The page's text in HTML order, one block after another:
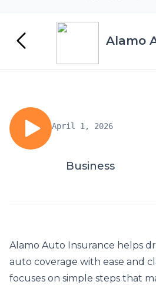
Alamo
April 1, 2026
Business
Alamo Auto Insurance helps
auto coverage with ease and
focuses on simple steps that